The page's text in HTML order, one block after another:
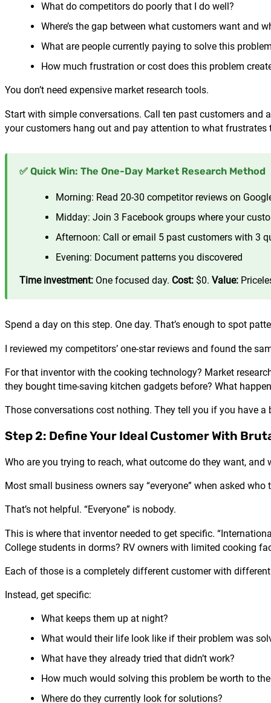
What do competitors do poorly that I do well?
Where’s the gap between what customers want and
What are people currently paying to solve this
How much frustration or cost does this problem
You don’t need expensive market research tools.
Start with simple conversations. Call ten past customers and
your customers hang out and pay attention to what frustrates
✅ Quick Win: The One-Day Market Research Method
Morning: Read 20-30 competitor reviews on
Midday: Join 3 Facebook groups where your
Afternoon: Call or email 5 past customers with 3
Evening: Document patterns you discovered
Time investment: One focused day. Cost: $0. Value:
Spend a day on this step. One day. That’s enough to spot
I reviewed my competitors’ one-star reviews and found the
For that inventor with the cooking technology? Market
they bought time-saving kitchen gadgets before? What
Those conversations cost nothing. They tell you if you have
Step 2: Define Your Ideal Customer With
Who are you trying to reach, what outcome do they want, and
Most small business owners say “everyone” when asked who
That’s not helpful. “Everyone” is nobody.
This is where that inventor needed to get specific.
College students in dorms? RV owners with limited cooking
Each of those is a completely different customer with
Instead, get specific:
What keeps them up at night?
What would their life look like if their problem was
What have they already tried that didn’t work?
How much would solving this problem be worth to
Where do they currently look for solutions?